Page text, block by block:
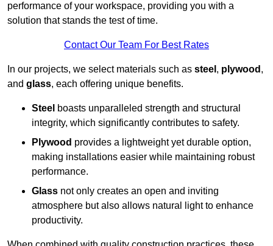
performance of your workspace, providing you with a
solution that stands the test of time.
Contact Our Team For Best Rates
In our projects, we select materials such as steel , plywood ,
and glass, each offering unique benefits.
Steel boasts unparalleled strength and structural
integrity, which significantly contributes to safety.
Plywood provides a lightweight yet durable option,
making installations easier while maintaining robust
performance.
Glass not only creates an open and inviting
atmosphere but also allows natural light to enhance
productivity.